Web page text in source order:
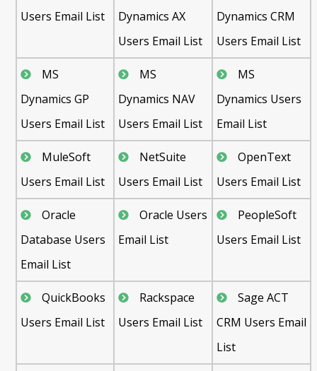
Users Email List
Dynamics AX
Users Email List
Dynamics CRM
Users Email List
MS
Dynamics GP
Users Email List
MS
Dynamics NAV
Users Email List
MS
Dynamics Users
Email List
MuleSoft
Users Email List
NetSuite
Users Email List
OpenText
Users Email List
Oracle
Database Users
Email List
Oracle Users
Email List
PeopleSoft
Users Email List
QuickBooks
Users Email List
Rackspace
Users Email List
Sage ACT
CRM Users Email
List